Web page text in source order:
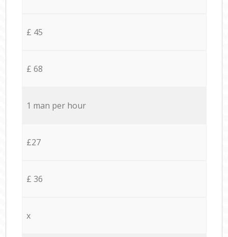
£ 45
£ 68
1 man per hour
£27
£ 36
x